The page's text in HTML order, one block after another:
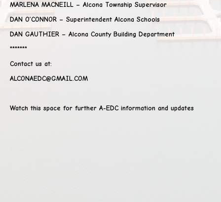
MARLENA MACNEILL – Alcona Township Supervisor
DAN O’CONNOR – Superintendent Alcona Schools
DAN GAUTHIER – Alcona County Building Department
*******
Contact us at:
ALCONAEDC@GMAIL.COM
Watch this space for further A-EDC information and updates